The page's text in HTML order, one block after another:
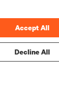
Decline All
Accept All